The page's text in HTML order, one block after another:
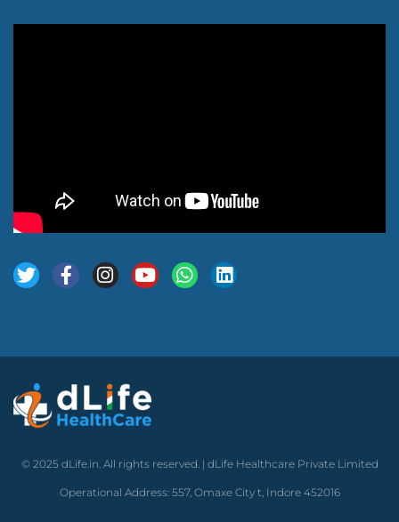
© 2025 dLife.in. All rights reserved. | dLife Healthcare Private Limited
Operational Address: 557, Omaxe City t, Indore 452016